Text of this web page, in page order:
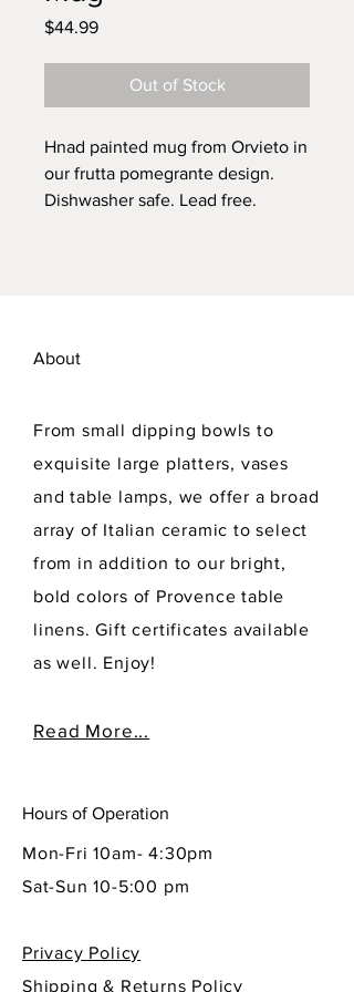
$44.99Price
Out of Stock
Hnad painted mug from Orvieto in
our frutta pomegrante design.
Dishwasher safe. Lead free.
About
From small dipping bowls to
exquisite large platters, vases
and table lamps, we offer a broad
array of Italian ceramic to select
from in addition to our bright,
bold colors of Provence table
linens. Gift certificates available
as well. Enjoy!
Read More...
Hours of Operation
Mon-Fri 10am- 4:30pm
Sat-Sun 10-5:00 pm
Privacy Policy
Shipping & Returns Policy